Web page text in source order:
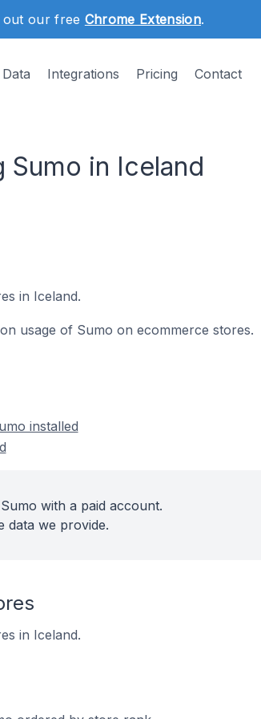
out our free Chrome Extension.
Data Integrations Pricing Contact
in Iceland
in Iceland.
usage of Sumo on ecommerce stores.
installed
with a paid account.
data we provide.
in Iceland.